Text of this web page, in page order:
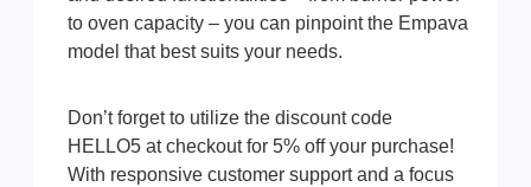
to oven capacity – you can pinpoint the Empava
model that best suits your needs.
Don’t forget to utilize the discount code
HELLO5 at checkout for 5% off your purchase!
With responsive customer support and a focus